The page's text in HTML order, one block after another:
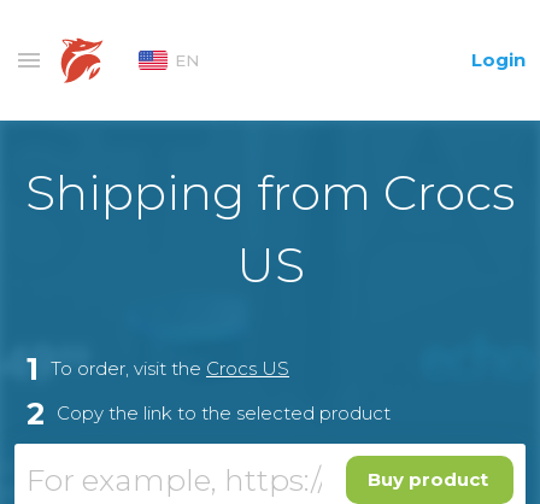
EN Login
Shipping from Crocs
US
1 To order, visit the Crocs US
2 Copy the link to the selected product
Buy product